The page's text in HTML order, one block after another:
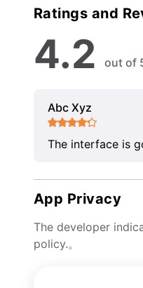
Ratings and
4.2 out of
Abc Xyz
The interface is
App Privacy
The developer
policy.。